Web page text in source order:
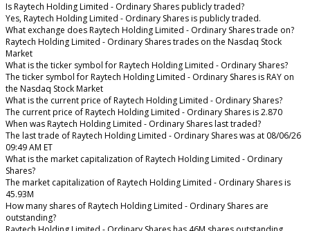
Is Raytech Holding Limited - Ordinary Shares publicly traded?
Yes, Raytech Holding Limited - Ordinary Shares is publicly traded.
What exchange does Raytech Holding Limited - Ordinary Shares trade on?
Raytech Holding Limited - Ordinary Shares trades on the Nasdaq Stock
Market
What is the ticker symbol for Raytech Holding Limited - Ordinary Shares?
The ticker symbol for Raytech Holding Limited - Ordinary Shares is RAY on
the Nasdaq Stock Market
What is the current price of Raytech Holding Limited - Ordinary Shares?
The current price of Raytech Holding Limited - Ordinary Shares is 2.870
When was Raytech Holding Limited - Ordinary Shares last traded?
The last trade of Raytech Holding Limited - Ordinary Shares was at 08/06/26
09:49 AM ET
What is the market capitalization of Raytech Holding Limited - Ordinary
Shares?
The market capitalization of Raytech Holding Limited - Ordinary Shares is
45.93M
How many shares of Raytech Holding Limited - Ordinary Shares are
outstanding?